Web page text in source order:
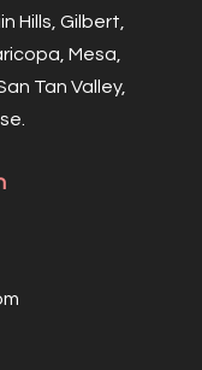
Hills, Gilbert,
Mesa,
Tan Valley,